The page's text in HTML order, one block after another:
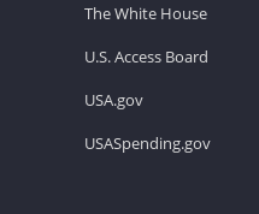
The White House
U.S. Access Board
USA.gov
USASpending.gov